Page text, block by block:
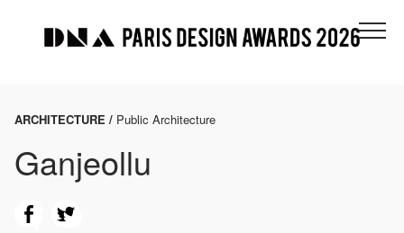
ARCHITECTURE / Public Architecture
Ganjeollu